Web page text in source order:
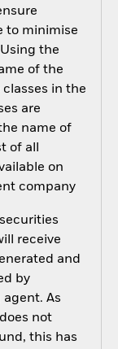
to minimise
the
of the
in the
are
name of
of all
on
company
receive
and
by
As
not
this has